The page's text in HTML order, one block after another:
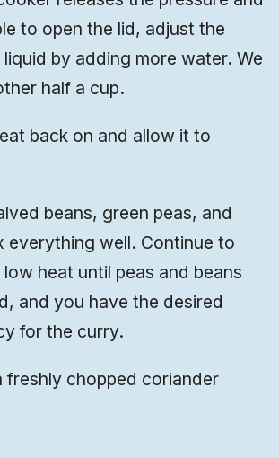
to open the lid, adjust the
by adding more water. We
half a cup.
back on and allow it to
beans, green peas, and
everything well. Continue to
low heat until peas and beans
and you have the desired
for the curry.
freshly chopped coriander